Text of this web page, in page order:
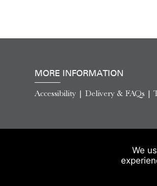
MORE INFORMATION
Accessibility | Delivery & FAQs |
We